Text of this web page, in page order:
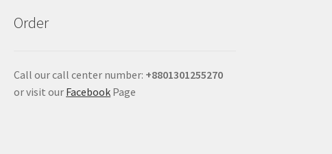
Order
Call our call center number: +8801301255270
or visit our Facebook Page